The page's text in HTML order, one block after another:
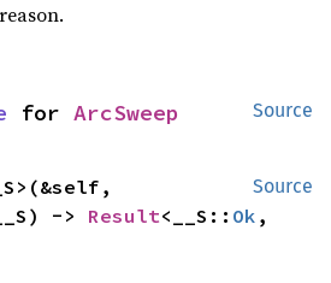
Source
for ArcSweep
Source
-> Result<__S:: Ok ,